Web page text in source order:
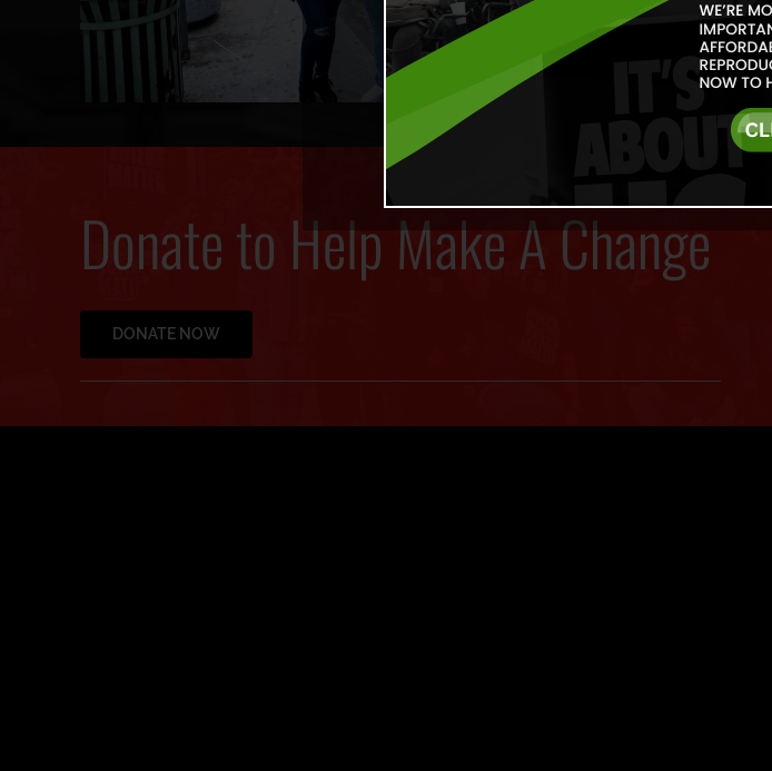
Donate to Help Make A Change
DONATE NOW